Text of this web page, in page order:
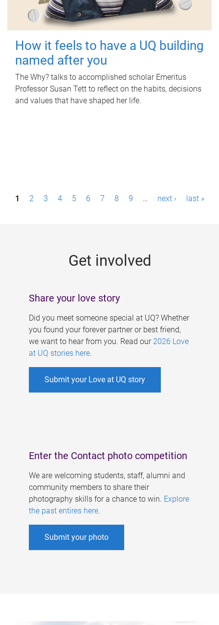
How it feels to have a UQ building
named after you
The Why? talks to accomplished scholar Emeritus
Professor Susan Tett to reflect on the habits, decisions
and values that have shaped her life.
P1 2 3 4 5 6 7 8 9 … next › last »
Get involved
Share your love story
Did you meet someone special at UQ? Whether
you found your forever partner or best friend,
we want to hear from you. Read our 2026 Love
at UQ stories here.
Submit your Love at UQ story
Enter the Contact photo competition
We are welcoming students, staff, alumni and
community members to share their
photography skills for a chance to win. Explore
the past entires here.
Submit your photo